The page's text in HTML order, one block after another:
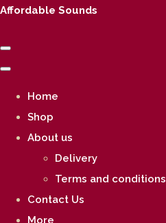
Affordable Sounds
Home
Shop
About us
Delivery
Terms and conditions
Contact Us
More